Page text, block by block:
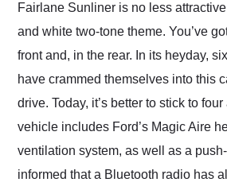
Fairlane Sunliner is no less
and white two-tone theme. You’ve
front and, in the rear. In its heyday,
have crammed themselves into this
drive. Today, it’s better to stick to
vehicle includes Ford’s Magic Aire
ventilation system, as well as a
informed that a Bluetooth radio has